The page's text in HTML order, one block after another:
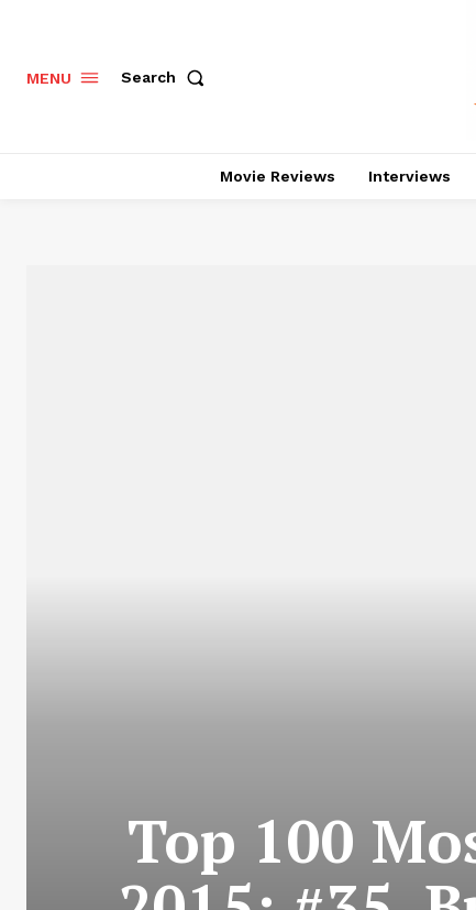
MENU Search
Movie Reviews Interviews
Top 100